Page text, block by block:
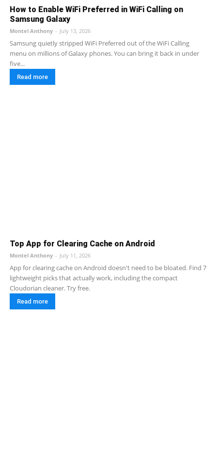
How to Enable WiFi Preferred in WiFi Calling on
Samsung Galaxy
Montel Anthony - July 13, 2026
Samsung quietly stripped WiFi Preferred out of the WiFi Calling
menu on millions of Galaxy phones. You can bring it back in under
five...
Read more
Top App for Clearing Cache on Android
Montel Anthony - July 11, 2026
App for clearing cache on Android doesn't need to be bloated. Find 7
lightweight picks that actually work, including the compact
Cloudorian cleaner. Try free.
Read more